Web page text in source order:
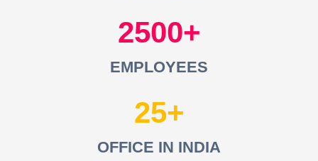
2500
EMPLOYEES
25
OFFICE IN INDIA